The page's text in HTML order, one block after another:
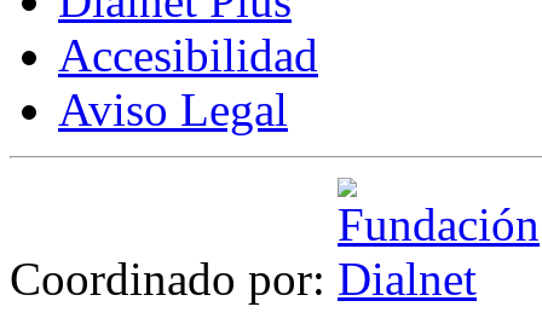
Accesibilidad
Aviso Legal
Coordinado por: